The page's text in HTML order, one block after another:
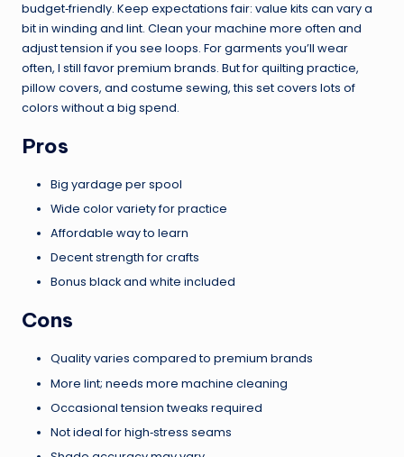
budget‑friendly. Keep expectations fair: value kits can vary a
bit in winding and lint. Clean your machine more often and
adjust tension if you see loops. For garments you’ll wear
often, I still favor premium brands. But for quilting practice,
pillow covers, and costume sewing, this set covers lots of
colors without a big spend.
Pros
Big yardage per spool
Wide color variety for practice
Affordable way to learn
Decent strength for crafts
Bonus black and white included
Cons
Quality varies compared to premium brands
More lint; needs more machine cleaning
Occasional tension tweaks required
Not ideal for high‑stress seams